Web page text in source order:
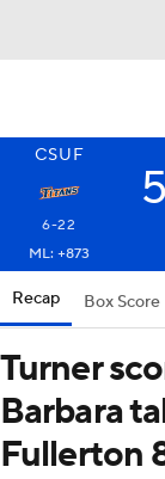
CSUF
6-22
ML: +873
Recap Box Score
Turner
Barbara
Fullerton